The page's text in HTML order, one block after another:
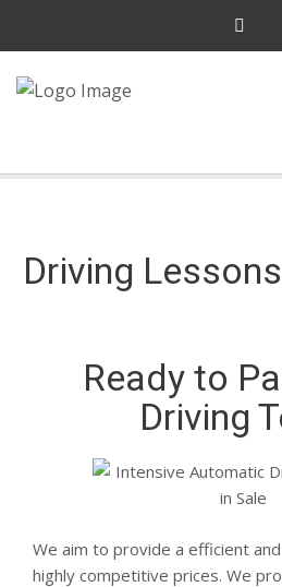
LEARN MORE
Driving
Ready to
Driving
We aim to provide a efficient
highly competitive prices. We